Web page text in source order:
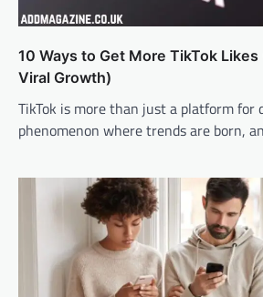
10 Ways to Get More TikTok
Viral Growth)
TikTok is more than just a platform for
phenomenon where trends are born,